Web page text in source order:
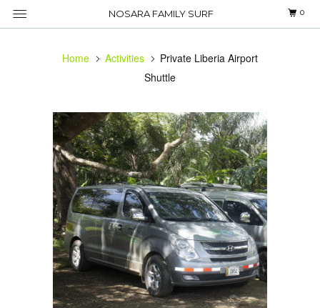
Home Activities
Private Liberia Airport
Shuttle
NOSARA FAMILY SURF 0